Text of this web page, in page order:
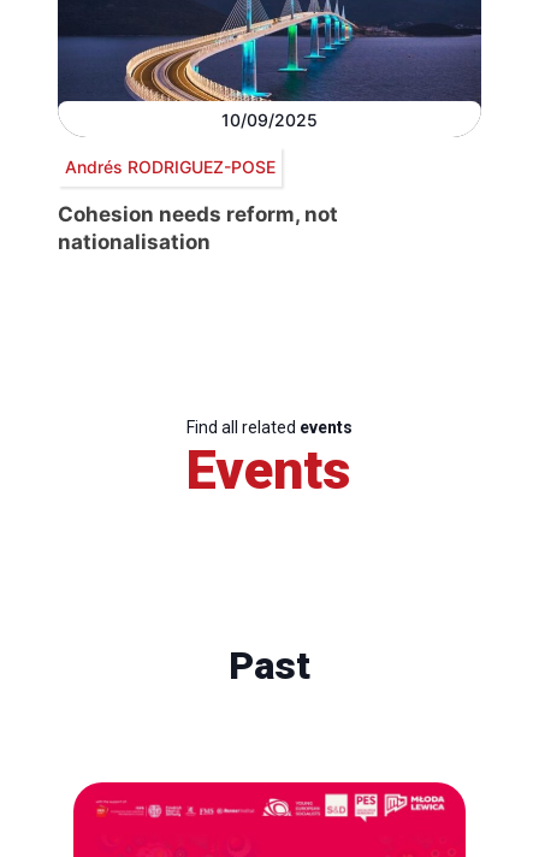
10/09/2025
Andrés RODRIGUEZ-POSE
Cohesion needs reform, not
nationalisation
Find all related events
Events
Past